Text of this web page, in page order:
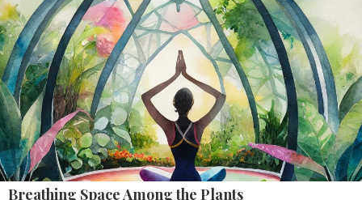
Breathing Space Among the Plants